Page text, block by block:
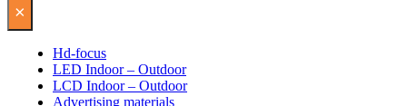
×
Hd-focus
LED Indoor – Outdoor
LCD Indoor – Outdoor
Advertising materials